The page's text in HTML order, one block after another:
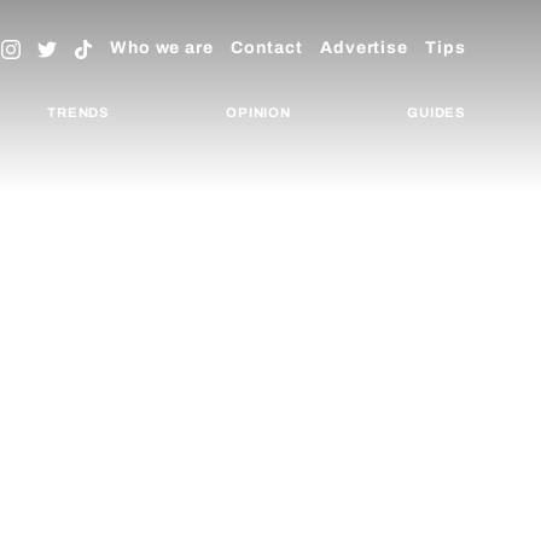
Who we are Contact Advertise Tips
TRENDS OPINION GUIDES